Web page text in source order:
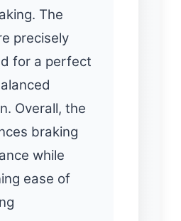
The
precisely
for a perfect
Overall, the
braking
while
ease of